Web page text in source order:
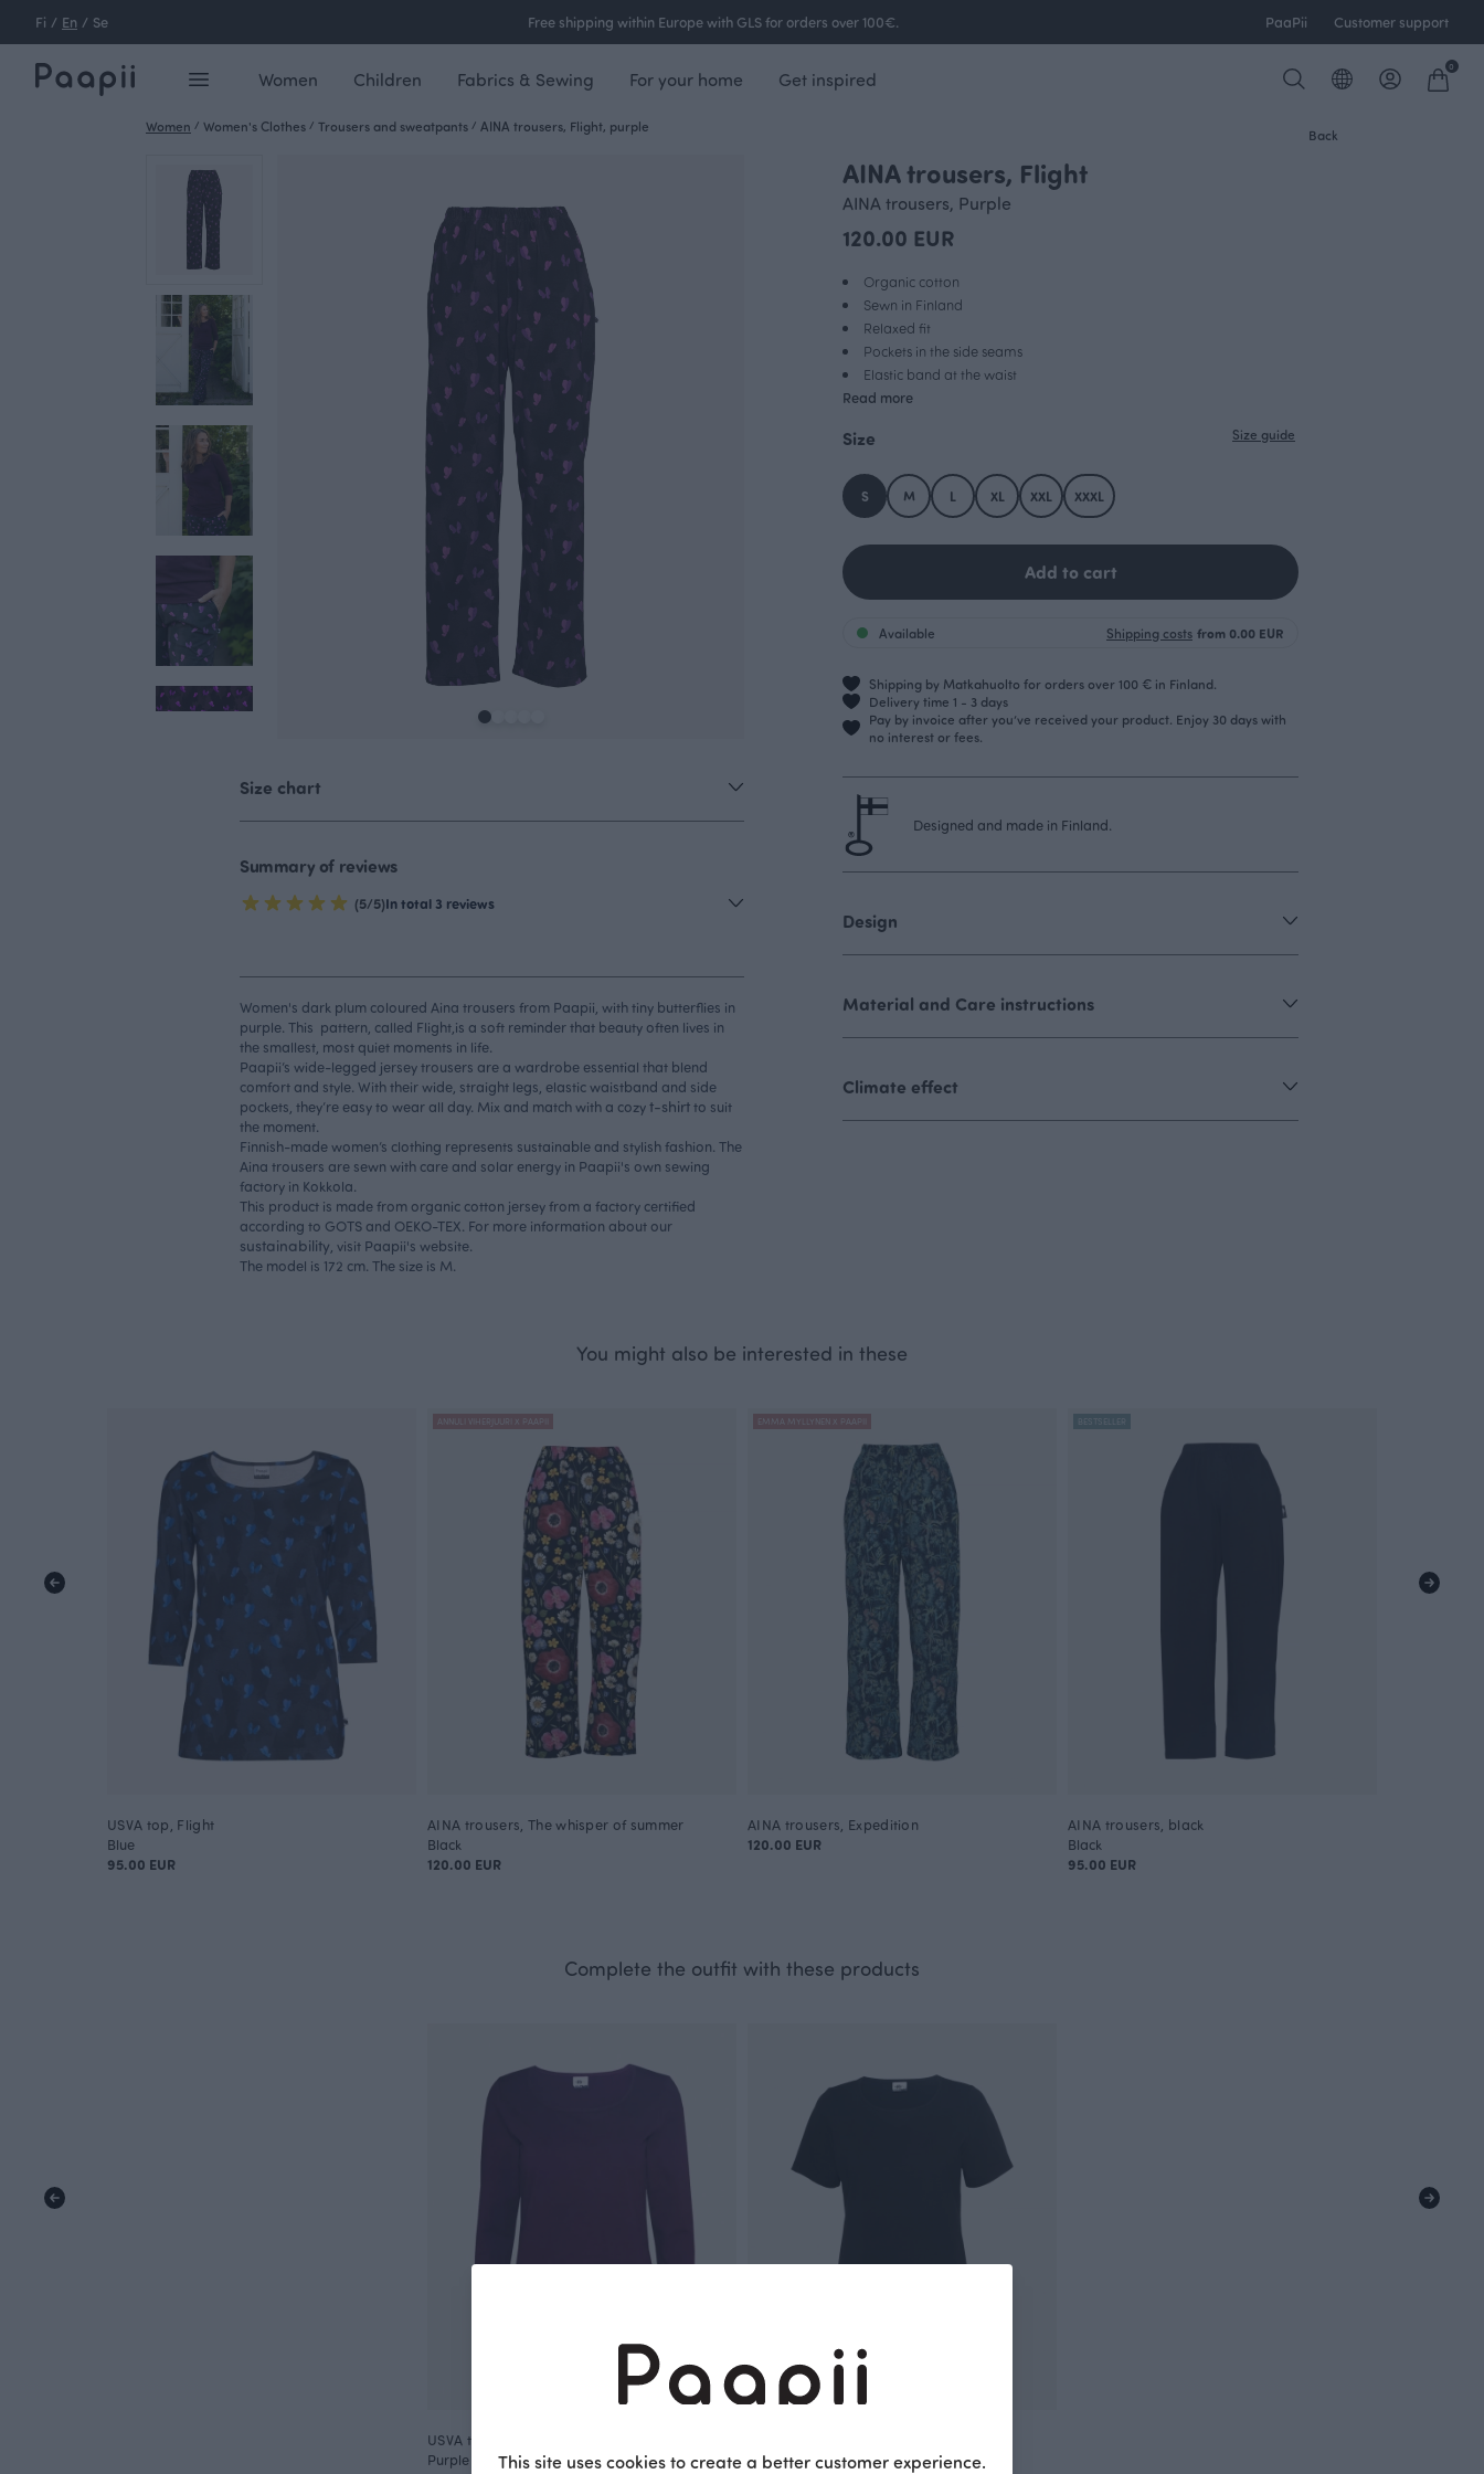
Fi / En / Se Free shipping within Europe with GLS for orders over 100€. PaaPii Customer support
Women Children Fabrics & Sewing For your home Get inspired
0
Women / Women's Clothes / Trousers and sweatpants / AINA trousers, Flight, purple Back
Size chart
Summary of reviews
(5/5)In total 3 reviews
Women's dark plum coloured Aina trousers from Paapii, with tiny butterflies in
purple. This pattern, called Flight,is a soft reminder that beauty often lives in
the smallest, most quiet moments in life.
Paapii’s wide-legged jersey trousers are a wardrobe essential that blend
comfort and style. With their wide, straight legs, elastic waistband and side
pockets, they’re easy to wear all day. Mix and match with a cozyt-shirtto suit
the moment.
Finnish-made women’s clothing represents sustainable and stylish fashion. The
Aina trousers are sewn with care and solar energy in Paapii's own sewing
factory in Kokkola.
This product is made from organic cotton jersey from a factory certified
according to GOTS and OEKO-TEX. For more information about our
sustainability , visit Paapii's website.
The model is 172 cm. The size is M.
AINA trousers, Flight
AINA trousers, Purple
120.00 EUR
Organic cotton
Sewn in Finland
Relaxed fit
Pockets in the side seams
Elastic band at the waist
Read more
Size Size guide
S M L XL XXL XXXL
Add to cart
Available Shipping costs from 0.00 EUR
Shipping by Matkahuolto for orders over 100 € in Finland.
Delivery time 1 - 3 days
Pay by invoice after you’ve received your product. Enjoy 30 days with
no interest or fees.
Designed and made in Finland.
Design
Material and Care instructions
Climate effect
You might also be interested in these
USVA top, Flight
Blue
95.00 EUR
ANNULI VIHERJUURI X PAAPII
AINA trousers, The whisper of summer
Black
120.00 EUR
EMMA MYLLYNEN X PAAPII
AINA trousers, Expedition
120.00 EUR
BESTSELLER
AINA trousers, black
Black
95.00 EUR
Complete the outfit with these products
USVA top, plum
Purple
Black
This site uses cookies to create a better customer experience.